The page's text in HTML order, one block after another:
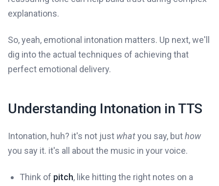
explanations.
So, yeah, emotional intonation matters. Up next, we'll
dig into the actual techniques of achieving that
perfect emotional delivery.
Understanding Intonation in TTS
Intonation, huh? it's not just whatyou say, buthow
you say it. it's all about the music in your voice.
Think of pitch, like hitting the right notes on a